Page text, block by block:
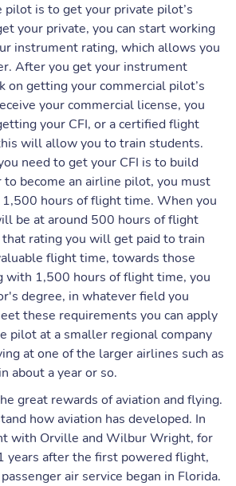
pilot is to get your private pilot’s
your private, you can start working
instrument rating, which allows you
After you get your instrument
on getting your commercial pilot’s
your commercial license, you
your CFI, or a certified flight
will allow you to train students.
need to get your CFI is to build
become an airline pilot, you must
1,500 hours of flight time. When you
be at around 500 hours of flight
rating you will get paid to train
flight time, towards those
with 1,500 hours of flight time, you
degree, in whatever field you
these requirements you can apply
pilot at a smaller regional company
at one of the larger airlines such as
about a year or so.
great rewards of aviation and flying.
how aviation has developed. In
with Orville and Wilbur Wright, for
years after the first powered flight,
air service began in Florida.